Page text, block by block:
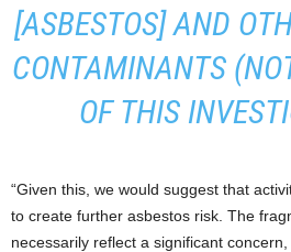
[ASBESTOS] AND
CONTAMINANTS
OF THIS
“Given this, we would suggest that
to create further asbestos risk. The
necessarily reflect a significant